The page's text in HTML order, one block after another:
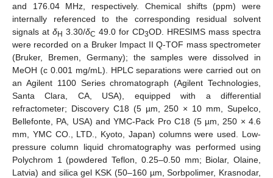
and 176.04 MHz, respectively. Chemical shifts (ppm) were
internally referenced to the corresponding residual solvent
signals at δH 3.30/δC 49.0 for CD3OD. HRESIMS mass spectra
were recorded on a Bruker Impact II Q-TOF mass spectrometer
(Bruker, Bremen, Germany); the samples were dissolved in
MeOH (c 0.001 mg/mL). HPLC separations were carried out on
an Agilent 1100 Series chromatograph (Agilent Technologies,
Santa Clara, CA, USA), equipped with a differential
refractometer; Discovery C18 (5 µm, 250 × 10 mm, Supelco,
Bellefonte, PA, USA) and YMC-Pack Pro C18 (5 µm, 250 × 4.6
mm, YMC CO., LTD., Kyoto, Japan) columns were used. Low-
pressure column liquid chromatography was performed using
Polychrom 1 (powdered Teflon, 0.25–0.50 mm; Biolar, Olaine,
Latvia) and silica gel KSK (50–160 µm, Sorbpolimer, Krasnodar,